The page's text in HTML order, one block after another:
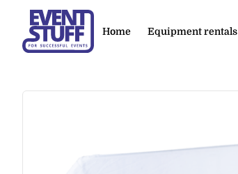
Home Equipment rentals